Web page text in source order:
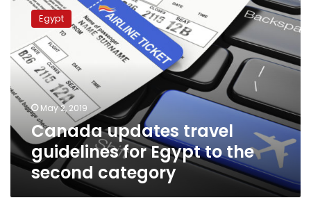
updates
travel
guidelines
for
Egypt
to
the
second
category
Egypt
May 2, 2019
Canada updates travel
guidelines for Egypt to the
second category